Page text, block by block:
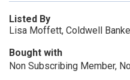
Listed By
Lisa Moffett, Coldwell
Bought with
Non Subscribing Member,